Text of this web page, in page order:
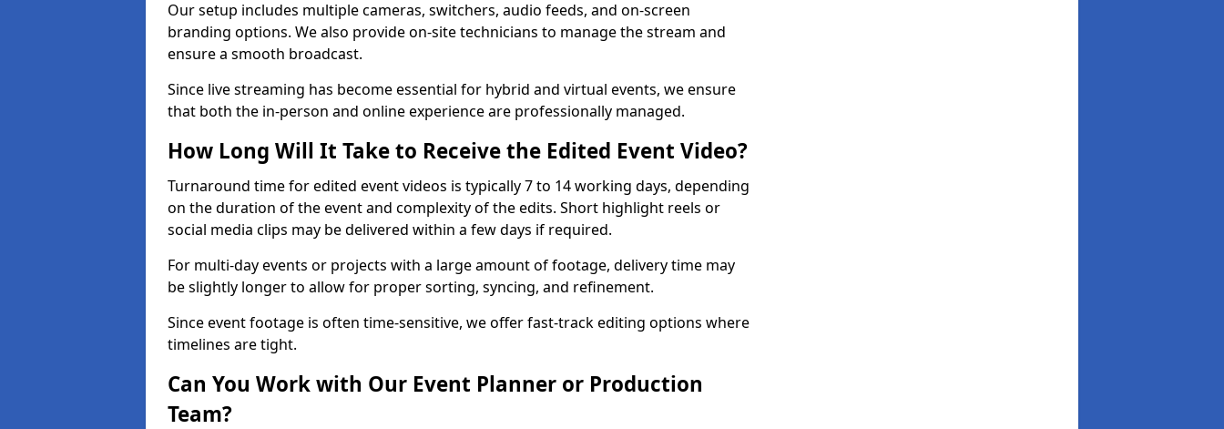
Our setup includes multiple cameras, switchers, audio feeds, and on-screen
branding options. We also provide on-site technicians to manage the stream and
ensure a smooth broadcast.
Since live streaming has become essential for hybrid and virtual events, we ensure
that both the in-person and online experience are professionally managed.
How Long Will It Take to Receive the Edited Event Video?
Turnaround time for edited event videos is typically 7 to 14 working days, depending
on the duration of the event and complexity of the edits. Short highlight reels or
social media clips may be delivered within a few days if required.
For multi-day events or projects with a large amount of footage, delivery time may
be slightly longer to allow for proper sorting, syncing, and refinement.
Since event footage is often time-sensitive, we offer fast-track editing options where
timelines are tight.
Can You Work with Our Event Planner or Production
Team?